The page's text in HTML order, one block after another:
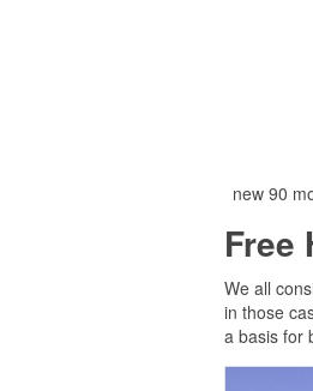
new 90
Free
We all
in those
a basis for